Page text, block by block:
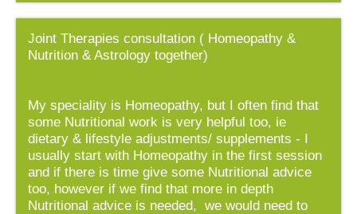
Joint Therapies consultation ( Homeopathy &
Nutrition & Astrology together)
My speciality is Homeopathy, but I often find that
some Nutritional work is very helpful too, ie
dietary & lifestyle adjustments/ supplements - I
usually start with Homeopathy in the first session
and if there is time give some Nutritional advice
too, however if we find that more in depth
Nutritional advice is needed, we would need to